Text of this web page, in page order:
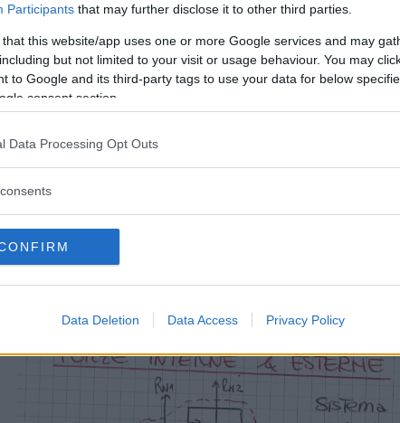
Participants that may further disclose it to other third parties.
that this website/app uses one or more Google services and may
but not limited to your visit or usage behaviour. You may
to Google and its third-party tags to use your data for below
consent section.
Data Processing Opt Outs
Data Deletion Data Access Privacy Policy